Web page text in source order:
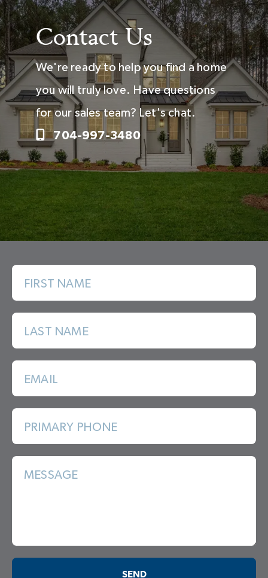
Contact Us
We're ready to help you find a home
you will truly love. Have questions
for our sales team? Let's chat.
704-997-3480
FIRST NAME
LAST NAME
EMAIL
PRIMARY PHONE
MESSAGE
SEND